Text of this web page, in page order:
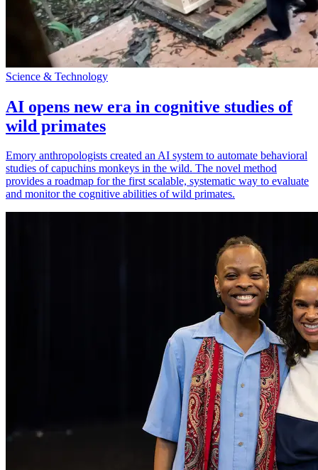
Science & Technology
AI opens new era in cognitive studies of
wild primates
Emory anthropologists created an AI system to automate behavioral
studies of capuchins monkeys in the wild. The novel method
provides a roadmap for the first scalable, systematic way to evaluate
and monitor the cognitive abilities of wild primates.